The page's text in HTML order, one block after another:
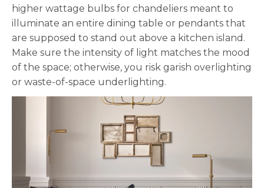
higher wattage bulbs for chandeliers meant to
illuminate an entire dining table or pendants that
are supposed to stand out above a kitchen island.
Make sure the intensity of light matches the mood
of the space; otherwise, you risk garish overlighting
or waste-of-space underlighting.